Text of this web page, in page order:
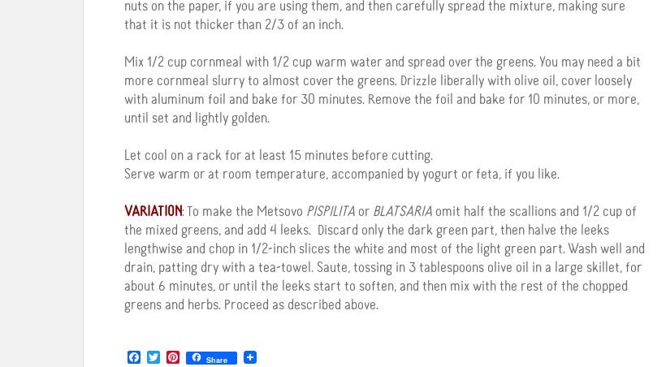
nuts on the paper, if you are using them, and then carefully spread the mixture, making sure
that it is not thicker than 2/3 of an inch.
Mix 1/2 cup cornmeal with 1/2 cup warm water and spread over the greens. You may need a bit
more cornmeal slurry to almost cover the greens. Drizzle liberally with olive oil, cover loosely
with aluminum foil and bake for 30 minutes. Remove the foil and bake for 10 minutes, or more,
until set and lightly golden.
Let cool on a rack for at least 15 minutes before cutting.
Serve warm or at room temperature, accompanied by yogurt or feta, if you like.
VARIATION: To make the Metsovo PISPILITA or BLATSARIA omit half the scallions and 1/2 cup of
the mixed greens, and add 4 leeks. Discard only the dark green part, then halve the leeks
lengthwise and chop in 1/2-inch slices the white and most of the light green part. Wash well and
drain, patting dry with a tea-towel. Saute, tossing in 3 tablespoons olive oil in a large skillet, for
about 6 minutes, or until the leeks start to soften, and then mix with the rest of the chopped
greens and herbs. Proceed as described above.
T P Share